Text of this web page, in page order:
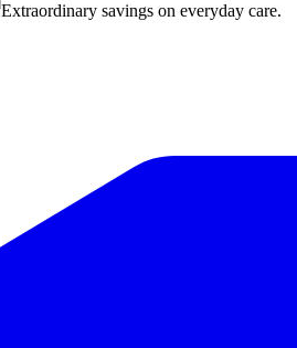
Extraordinary savings on everyday care.